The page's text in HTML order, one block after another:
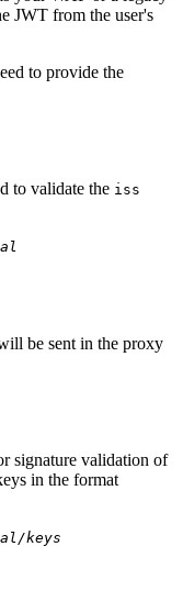
JWT from the user's
to provide the
to validate the iss
be sent in the proxy
signature validation of
in the format
keys